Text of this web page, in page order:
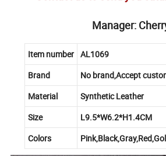
Manager:
Item number AL1069
Brand
No brand,Accept
Material
Synthetic Leather
Size
L9.5*W6.2*H1.4CM
Colors